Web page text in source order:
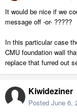
It would be nice if we
message off -or- ?????
In this particular case
CMU foundation wall
replace that furred out
Kiwideziner
Posted June 6,